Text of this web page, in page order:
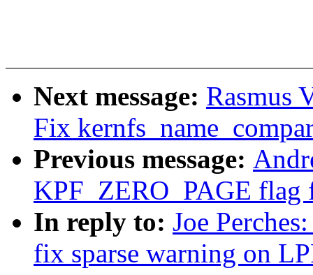
Next message: Rasmus
Fix
Previous message:
KPF_ZERO_PAGE
In reply to: Joe
fix sparse warning on